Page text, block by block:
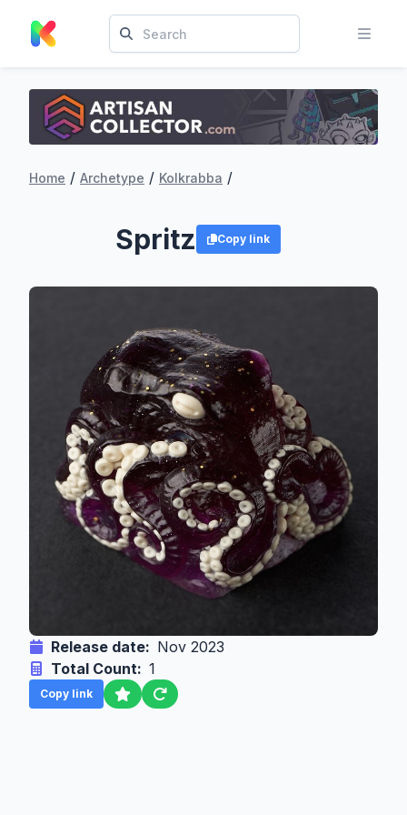
Home / Archetype / Kolkrabba /
Spritz Copy link
Release date: Nov 2023
Total Count: 1
Copy link